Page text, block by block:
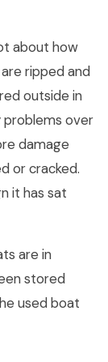
about how
ripped and
outside in
problems over
damage
or cracked.
it has sat
are in
stored
used boat